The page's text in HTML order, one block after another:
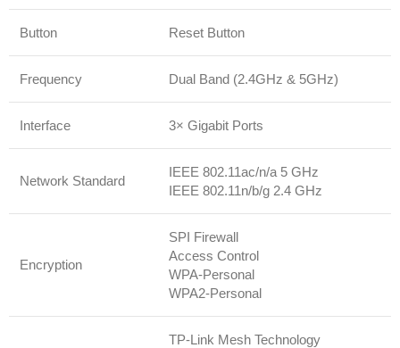
Button Reset Button
Frequency Dual Band (2.4GHz & 5GHz)
Interface 3× Gigabit Ports
Network Standard
IEEE 802.11ac/n/a 5 GHz
IEEE 802.11n/b/g 2.4 GHz
Encryption
SPI Firewall
Access Control
WPA-Personal
WPA2-Personal
TP-Link Mesh Technology